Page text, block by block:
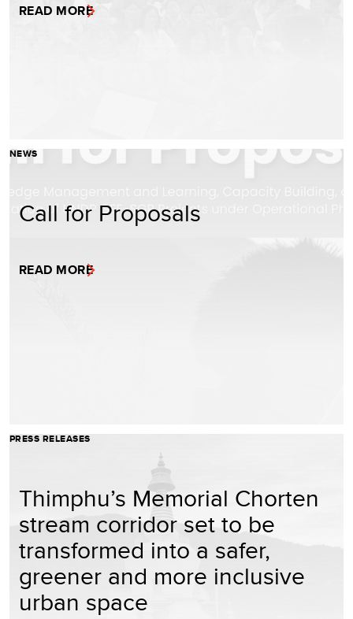
READ MORE
NEWS
Call for Proposals
READ MORE
PRESS RELEASES
Thimphu’s Memorial Chorten
stream corridor set to be
transformed into a safer,
greener and more inclusive
urban space